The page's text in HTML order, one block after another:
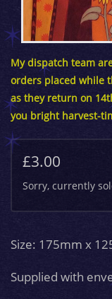
My dispatch team
orders placed while
as they return on
you bright harvest-
£3.00
Sorry, currently
Size: 175mm x
Supplied with